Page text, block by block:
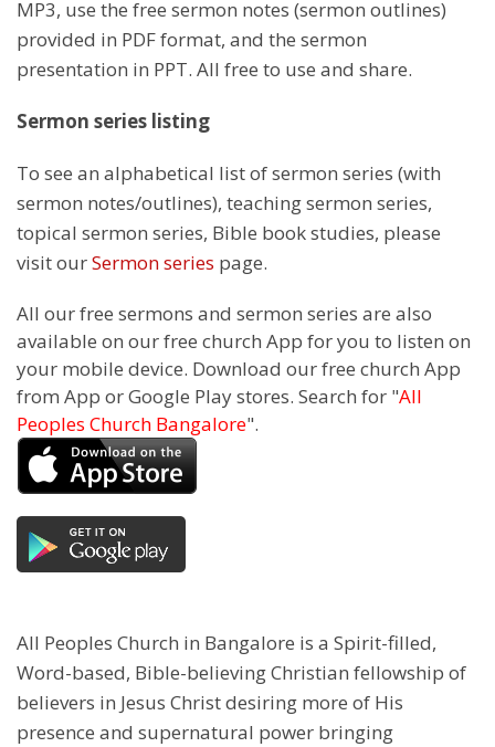
MP3, use the free sermon notes (sermon outlines)
provided in PDF format, and the sermon
presentation in PPT. All free to use and share.
Sermon series listing
To see an alphabetical list of sermon series (with
sermon notes/outlines), teaching sermon series,
topical sermon series, Bible book studies, please
visit ourSermon series page.
All our free sermons and sermon series are also
available on our free church App for you to listen on
your mobile device. Download our free church App
from App or Google Play stores. Search for "All
Peoples Church Bangalore".
All Peoples Church in Bangalore is a Spirit-filled,
Word-based, Bible-believing Christian fellowship of
believers in Jesus Christ desiring more of His
presence and supernatural power bringing